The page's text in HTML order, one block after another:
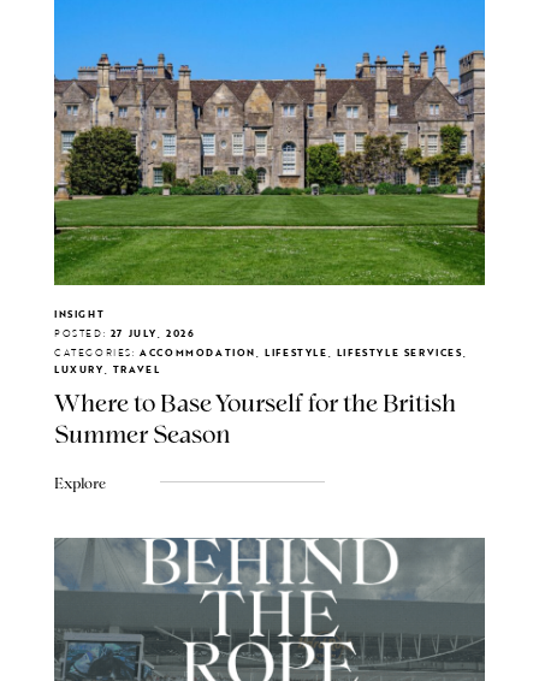
INSIGHT
POSTED: 27 JULY, 2026
CATEGORIES: ACCOMMODATION, LIFESTYLE, LIFESTYLE SERVICES,
LUXURY, TRAVEL
Where to Base Yourself for the British
Summer Season
Explore